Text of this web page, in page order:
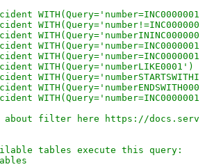
filter here https://
tables execute this query: